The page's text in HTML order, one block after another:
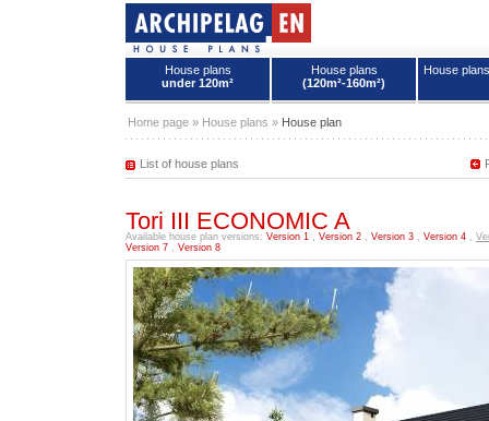
House plans
under 120m²
House plans
(120m²-160m²)
House
Home page » House plans » House plan
List of house plans
Tori III ECONOMIC A
Available house plan versions: Version 1 , Version 2 , Version 3 , Version 4 ,
Version 7 , Version 8